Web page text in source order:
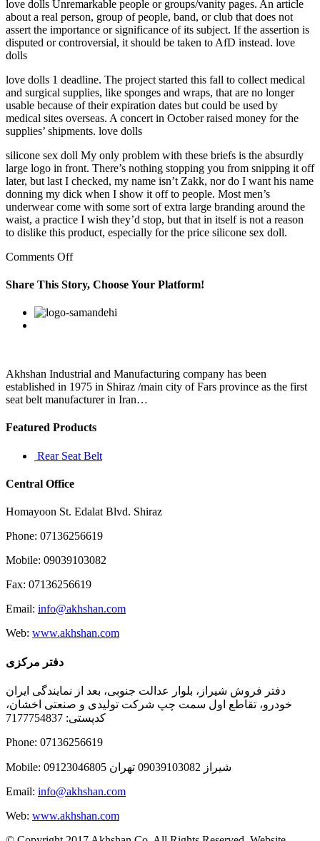
love dolls Unremarkable people or groups/vanity pages. An article
about a real person, group of people, band, or club that does not
assert the importance or significance of its subject. If the assertion is
disputed or controversial, it should be taken to AfD instead. love
dolls
love dolls 1 deadline. The project started this fall to collect medical
and surgical supplies, like sponges and wraps, that are no longer
usable because of their expiration dates but could be used by
medical sites overseas. A concert in October raised money for the
supplies’ shipments. love dolls
silicone sex doll My only problem with these briefs is the absurdly
large logo in front. There’s nothing stopping you from snipping it off
later, but last I checked, my name isn’t Zakk, nor do I want his name
donning my dick when I show it off to people. Most men’s
underwear come with some sort of extra large branding around the
waist, a practice I wish they’d stop, but that in itself is not a reason
to dislike this product, especially for the price silicone sex doll.
Comments Offon
remember
you
have
of
these
practices
Share This Story, Choose Your Platform!
Facebook
Twitter
Linkedin
Reddit
Google+
Pinterest
Akhshan Industrial and Manufacturing company has been
established in 1975 in Shiraz /main city of Fars province as the first
seat belt manufacturer in Iran…
Featured Products
Rear Seat Belt
Central Office
Homayoon St. Edalat Blvd. Shiraz
Phone: 07136256619
Mobile: 09039103082
Fax: 07136256619
Email: info@akhshan.com
Web: www.akhshan.com
دفتر مرکزی
دفتر فروش شیراز، بلوار عدالت جنوبی، بعد از نمایندگی ایران
خودرو، تقاطع اول سمت چپ شرکت تولیدی و صنعتی اخشان،
کدپستی: 7177754837
Phone: 07136256619
Mobile: شيراز 09039103082 تهران 09123046805
Email: info@akhshan.com
Web: www.akhshan.com